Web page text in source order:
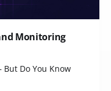
Monitoring
Do You Know